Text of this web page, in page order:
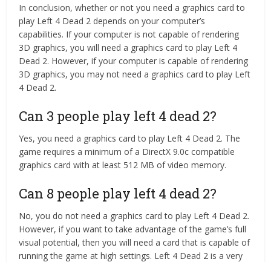
In conclusion, whether or not you need a graphics card to
play Left 4 Dead 2 depends on your computer’s
capabilities. If your computer is not capable of rendering
3D graphics, you will need a graphics card to play Left 4
Dead 2. However, if your computer is capable of rendering
3D graphics, you may not need a graphics card to play Left
4 Dead 2.
Can 3 people play left 4 dead 2?
Yes, you need a graphics card to play Left 4 Dead 2. The
game requires a minimum of a DirectX 9.0c compatible
graphics card with at least 512 MB of video memory.
Can 8 people play left 4 dead 2?
No, you do not need a graphics card to play Left 4 Dead 2.
However, if you want to take advantage of the game’s full
visual potential, then you will need a card that is capable of
running the game at high settings. Left 4 Dead 2 is a very